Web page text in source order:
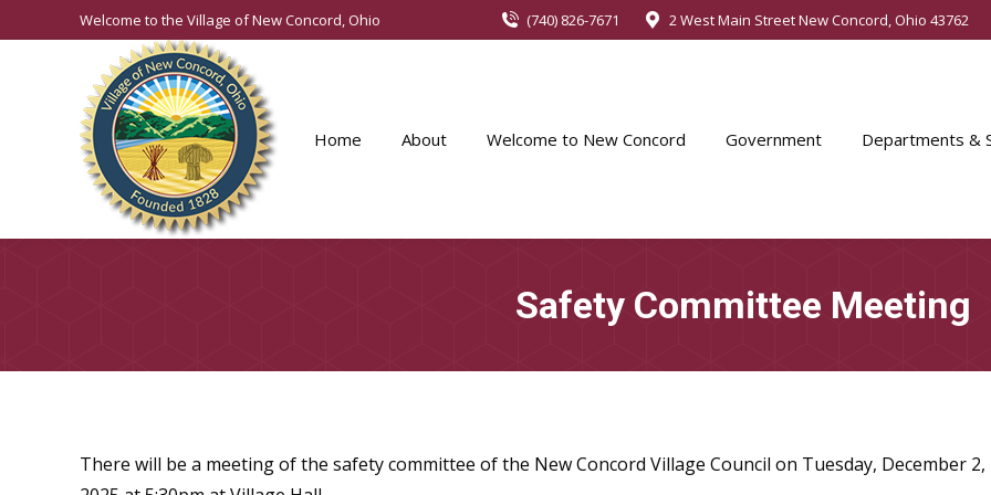
Welcome to the Village of New Concord, Ohio (740) 826-7671 2 West Main Street New Concord, Ohio 43762
Home About Welcome to New Concord Government Departments &
Safety Committee Meeting
There will be a meeting of the safety committee of the New Concord Village Council on Tuesday, December 2,